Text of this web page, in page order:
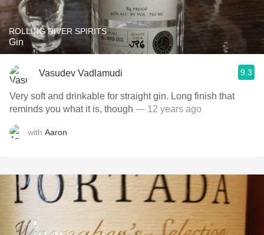
ROLLING RIVER SPIRITS
Gin
Vasudev Vadlamudi 9.3
Very soft and drinkable for straight gin. Long finish that
reminds you what it is, though — 12 years ago
with Aaron